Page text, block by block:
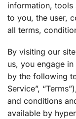
information, tools
to you, the user,
all terms,
By visiting our
us, you engage
by the following
Service”,
and conditions
available by